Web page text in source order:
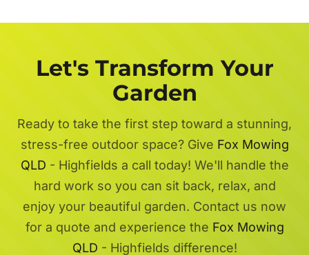
Let's Transform Your
Garden
Ready to take the first step toward a stunning,
stress-free outdoor space? Give Fox Mowing
QLD - Highfields a call today! We'll handle the
hard work so you can sit back, relax, and
enjoy your beautiful garden. Contact us now
for a quote and experience the Fox Mowing
QLD - Highfields difference!